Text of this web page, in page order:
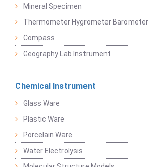
Mineral Specimen
Thermometer Hygrometer Barometer
Compass
Geography Lab Instrument
Chemical Instrument
Glass Ware
Plastic Ware
Porcelain Ware
Water Electrolysis